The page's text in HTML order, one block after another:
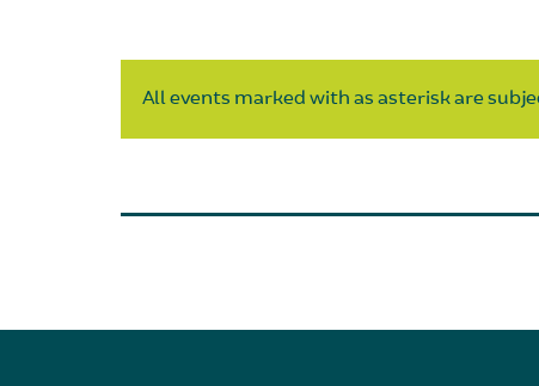
All events marked with as asterisk are